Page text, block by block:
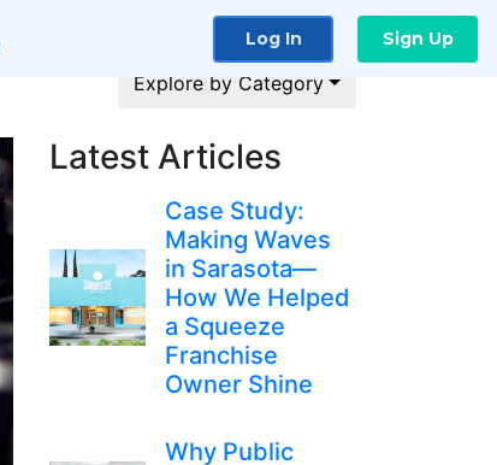
Log In Sign Up
Explore by Category
Latest Articles
Case Study:
Making Waves
in Sarasota—
How We Helped
a Squeeze
Franchise
Owner Shine
Why Public